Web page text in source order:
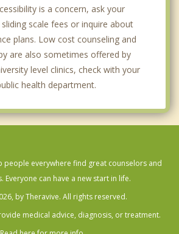
is a concern, ask your
scale fees or inquire about
plans. Low cost counseling and
are also sometimes offered by
level clinics, check with your
health department.
people everywhere find great counselors and
Everyone can have a new start in life.
by Theravive. All rights reserved.
medical advice, diagnosis, or treatment.